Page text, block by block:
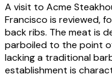
A visit to Acme
Francisco is reviewed,
back ribs. The meat is
parboiled to the point
lacking a traditional
establishment is